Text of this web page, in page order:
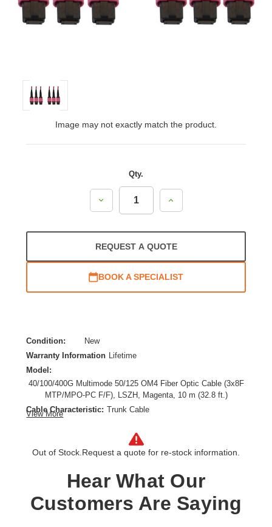
Image may not exactly match the product.
Qty.
Decrease
Increase
REQUEST A QUOTE
BOOK A SPECIALIST
Condition:
New
Warranty Information
Lifetime
Model:
40/100/400G Multimode 50/125 OM4 Fiber Optic Cable (3x8F
MTP/MPO-PC F/F), LSZH, Magenta, 10 m (32.8 ft.)
Cable Characteristic: Trunk Cable
Fiber Optic Mode: Multi-mode
View More
Out of Stock. Request a quote for re-stock information.
Hear What Our
Customers Are Saying